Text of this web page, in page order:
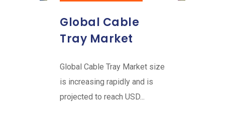
Global Cable
Tray Market
Global Cable Tray Market size
is increasing rapidly and is
projected to reach USD...